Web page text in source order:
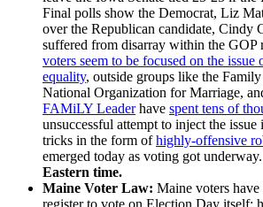
Final polls show the Democrat, Liz
over the Republican candidate, Cindy
suffered from disarray within the GOP
voters seem to be focused on the issue
equality, outside groups like the
National Organization for Marriage,
FAMiLY Leaderhave spent tens of
unsuccessful attempt to inject the
tricks in the form ofhighly-offensive
emerged today as voting got underway.
Eastern time.
Maine Voter Law: Maine voters
register to vote on Election Day itself;